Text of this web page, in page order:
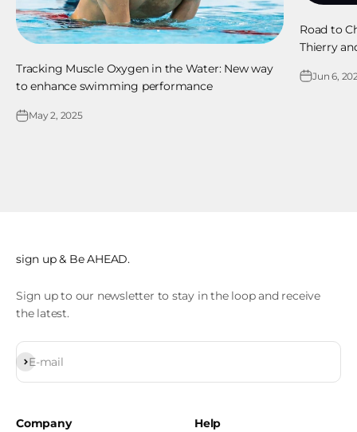
Tracking Muscle Oxygen in the Water: New way
to enhance swimming performance
May 2, 2025
Road to
Thierry
Jun 6,
sign up & Be AHEAD.
Sign up to our newsletter to stay in the loop and receive
the latest.
E-mail
Subscribe
Company Help